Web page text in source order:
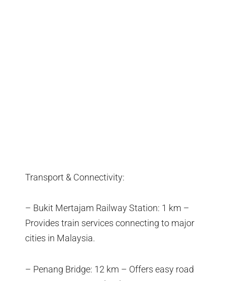
Transport & Connectivity:
– Bukit Mertajam Railway Station: 1 km –
Provides train services connecting to major
cities in Malaysia.
– Penang Bridge: 12 km – Offers easy road